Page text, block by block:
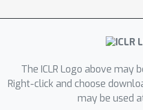
tokenization without
predefined
parameters, that
transformers match
task performance
The ICLR Logo above may
Right-click and choose
may be used